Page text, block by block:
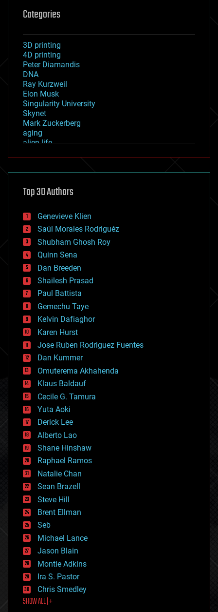
Categories
3D printing
4D printing
Peter Diamandis
DNA
Ray Kurzweil
Elon Musk
Singularity University
Skynet
Mark Zuckerberg
aging
alien life
asteroid/comet impacts
augmented reality
bees
big data
bioengineering
biological
bionic
bioprinting
biotech/medical
bitcoin
blockchains
business
chemistry
climatology
complex systems
computing
cosmology
counterterrorism
cryonics
cryptocurrencies
cybercrime/malcode
cyborgs
defense
disruptive technology
driverless cars
drones
economics
education
electronics
employment
encryption
energy
engineering
entertainment
environmental
ethics
events
evolution
existential risks
exoskeleton
finance
first contact
food
Top 30 Authors
Genevieve Klien
Saúl Morales Rodriguéz
Shubham Ghosh Roy
Quinn Sena
Dan Breeden
Shailesh Prasad
Paul Battista
Gemechu Taye
Kelvin Dafiaghor
Karen Hurst
Jose Ruben Rodriguez Fuentes
Dan Kummer
Omuterema Akhahenda
Klaus Baldauf
Cecile G. Tamura
Yuta Aoki
Derick Lee
Alberto Lao
Shane Hinshaw
Raphael Ramos
Natalie Chan
Sean Brazell
Steve Hill
Brent Ellman
Seb
Michael Lance
Jason Blain
Montie Adkins
Ira S. Pastor
Chris Smedley
SHOW ALL | +